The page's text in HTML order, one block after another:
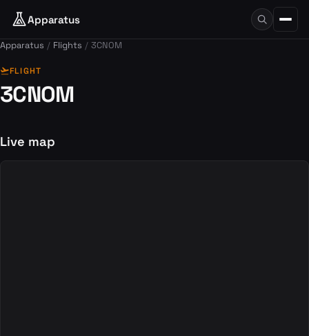
Apparatus
Apparatus Flights 3CNOM
flight_takeoffFLIGHT
3CNOM
Live map